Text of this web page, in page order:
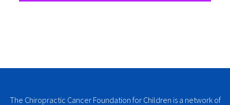
The Chiropractic Cancer Foundation for Children is a network of